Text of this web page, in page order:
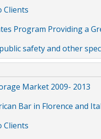
Clients
Program Providing a
safety and other
Market 2009- 2013
Bar in Florence and
Clients